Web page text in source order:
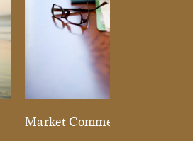
Market Commentary